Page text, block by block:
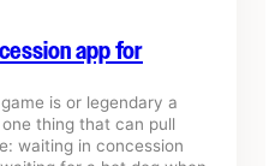
app for
is or legendary a
thing that can pull
waiting in concession